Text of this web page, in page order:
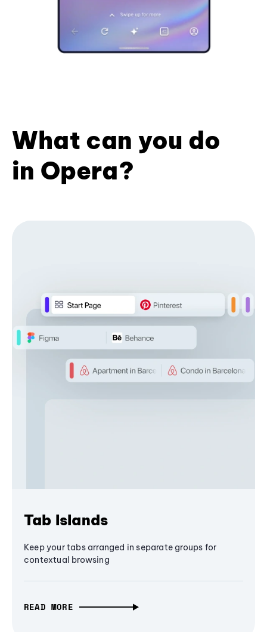
What can you do
in Opera?
Tab Islands
Keep your tabs arranged in separate groups for
contextual browsing
READ MORE